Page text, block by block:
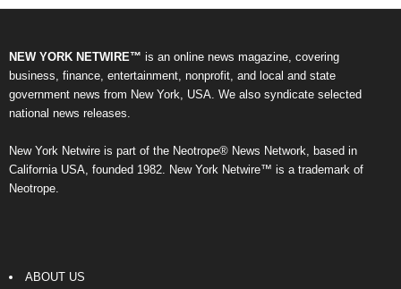
NEW YORK NETWIRE™ is an online news magazine, covering
business, finance, entertainment, nonprofit, and local and state
government news from New York, USA. We also syndicate selected
national news releases.
New York Netwire is part of the Neotrope® News Network, based in
California USA, founded 1982. New York Netwire™ is a trademark of
Neotrope.
ABOUT US